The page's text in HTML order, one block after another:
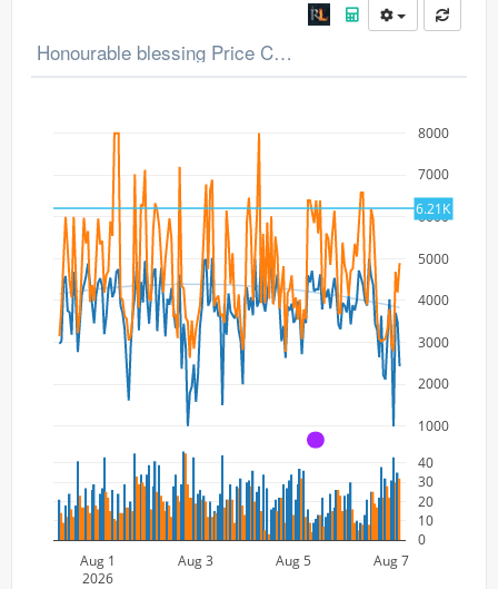
Honourable blessing Price Chart
1000
2000
3000
4000
5000
6000
7000
8000
Aug 1
2026
Aug 3 Aug 5 Aug 7
0
10
20
30
40
6.21K
A